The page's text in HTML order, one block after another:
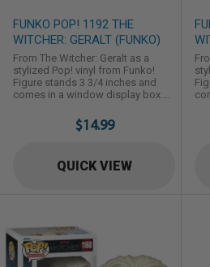
FUNKO POP! 1192 THE
WITCHER: GERALT (FUNKO)
From The Witcher: Geralt as a
stylized Pop! vinyl from Funko!
Figure stands 3 3/4 inches and
comes in a window display box.
figures from Funko! Collect them
$14.99
QUICK VIEW